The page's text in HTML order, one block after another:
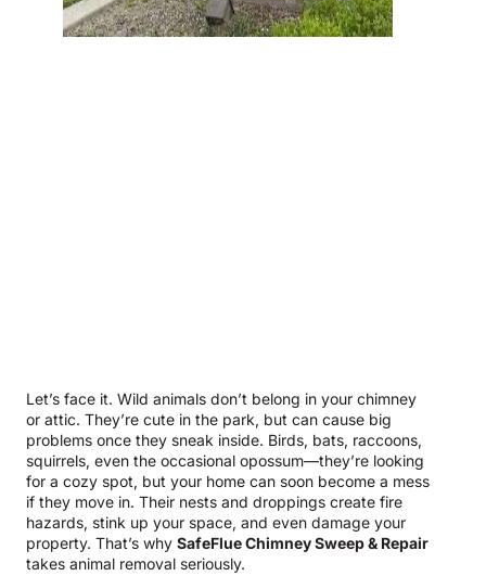
Let’s face it. Wild animals don’t belong in your chimney
or attic. They’re cute in the park, but can cause big
problems once they sneak inside. Birds, bats, raccoons,
squirrels, even the occasional opossum—they’re looking
for a cozy spot, but your home can soon become a mess
if they move in. Their nests and droppings create fire
hazards, stink up your space, and even damage your
property. That’s why SafeFlue Chimney Sweep & Repair
takes animal removal seriously.